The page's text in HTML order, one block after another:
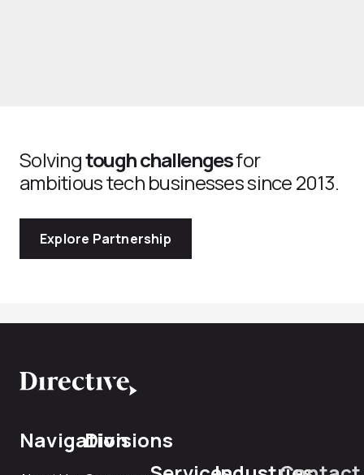
Solvingtough challengesfor
ambitious tech businesses since 2013.
Explore Partnership
NavigationDivisions